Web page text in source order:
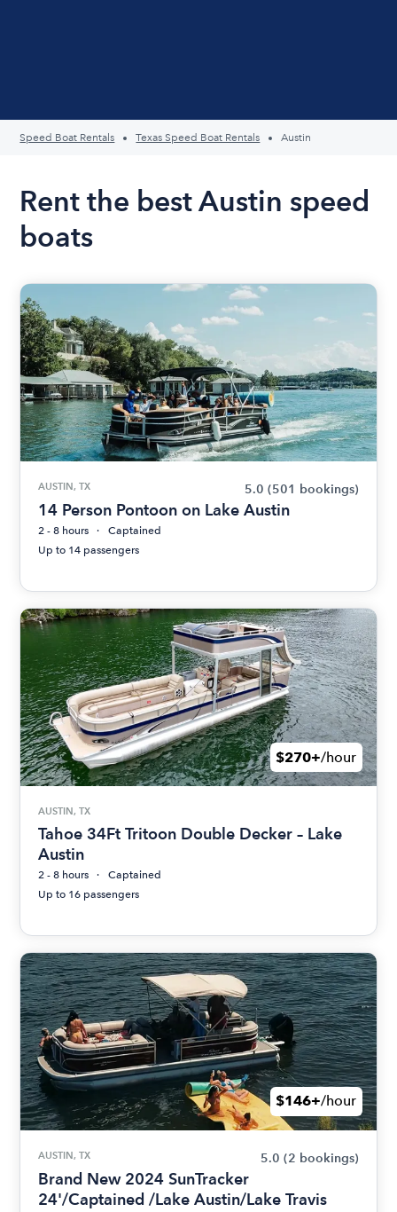
Speed Boat Rentals Texas Speed Boat Rentals Austin
Rent the best Austin speed
boats
AUSTIN, TX 5.0 (501 bookings)
14 Person Pontoon on Lake Austin
2 - 8 hours
Captained
Up to 14 passengers
$270+/hour
AUSTIN, TX
Tahoe 34Ft Tritoon Double Decker – Lake
Austin
2 - 8 hours
Captained
Up to 16 passengers
$146+/hour
AUSTIN, TX 5.0 (2 bookings)
Brand New 2024 SunTracker
24'/Captained /Lake Austin/Lake Travis